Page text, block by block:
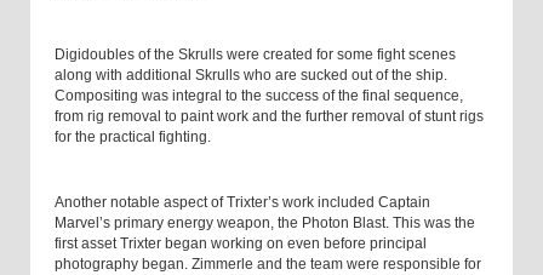
Digidoubles of the Skrulls were created for some fight scenes
along with additional Skrulls who are sucked out of the ship.
Compositing was integral to the success of the final sequence,
from rig removal to paint work and the further removal of stunt rigs
for the practical fighting.
Another notable aspect of Trixter’s work included Captain
Marvel’s primary energy weapon, the Photon Blast. This was the
first asset Trixter began working on even before principal
photography began. Zimmerle and the team were responsible for